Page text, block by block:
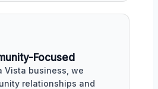
Focused
Vista business, we
relationships and